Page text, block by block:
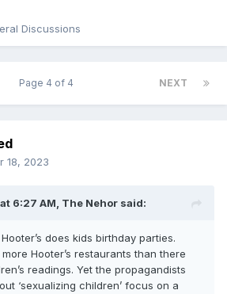
Discussions
NEXT
Page 4 of 4
18, 2023
6:27 AM, The Nehor said:
does kids birthday parties.
Hooter’s restaurants than there
readings. Yet the propagandists
‘sexualizing children’ focus on a